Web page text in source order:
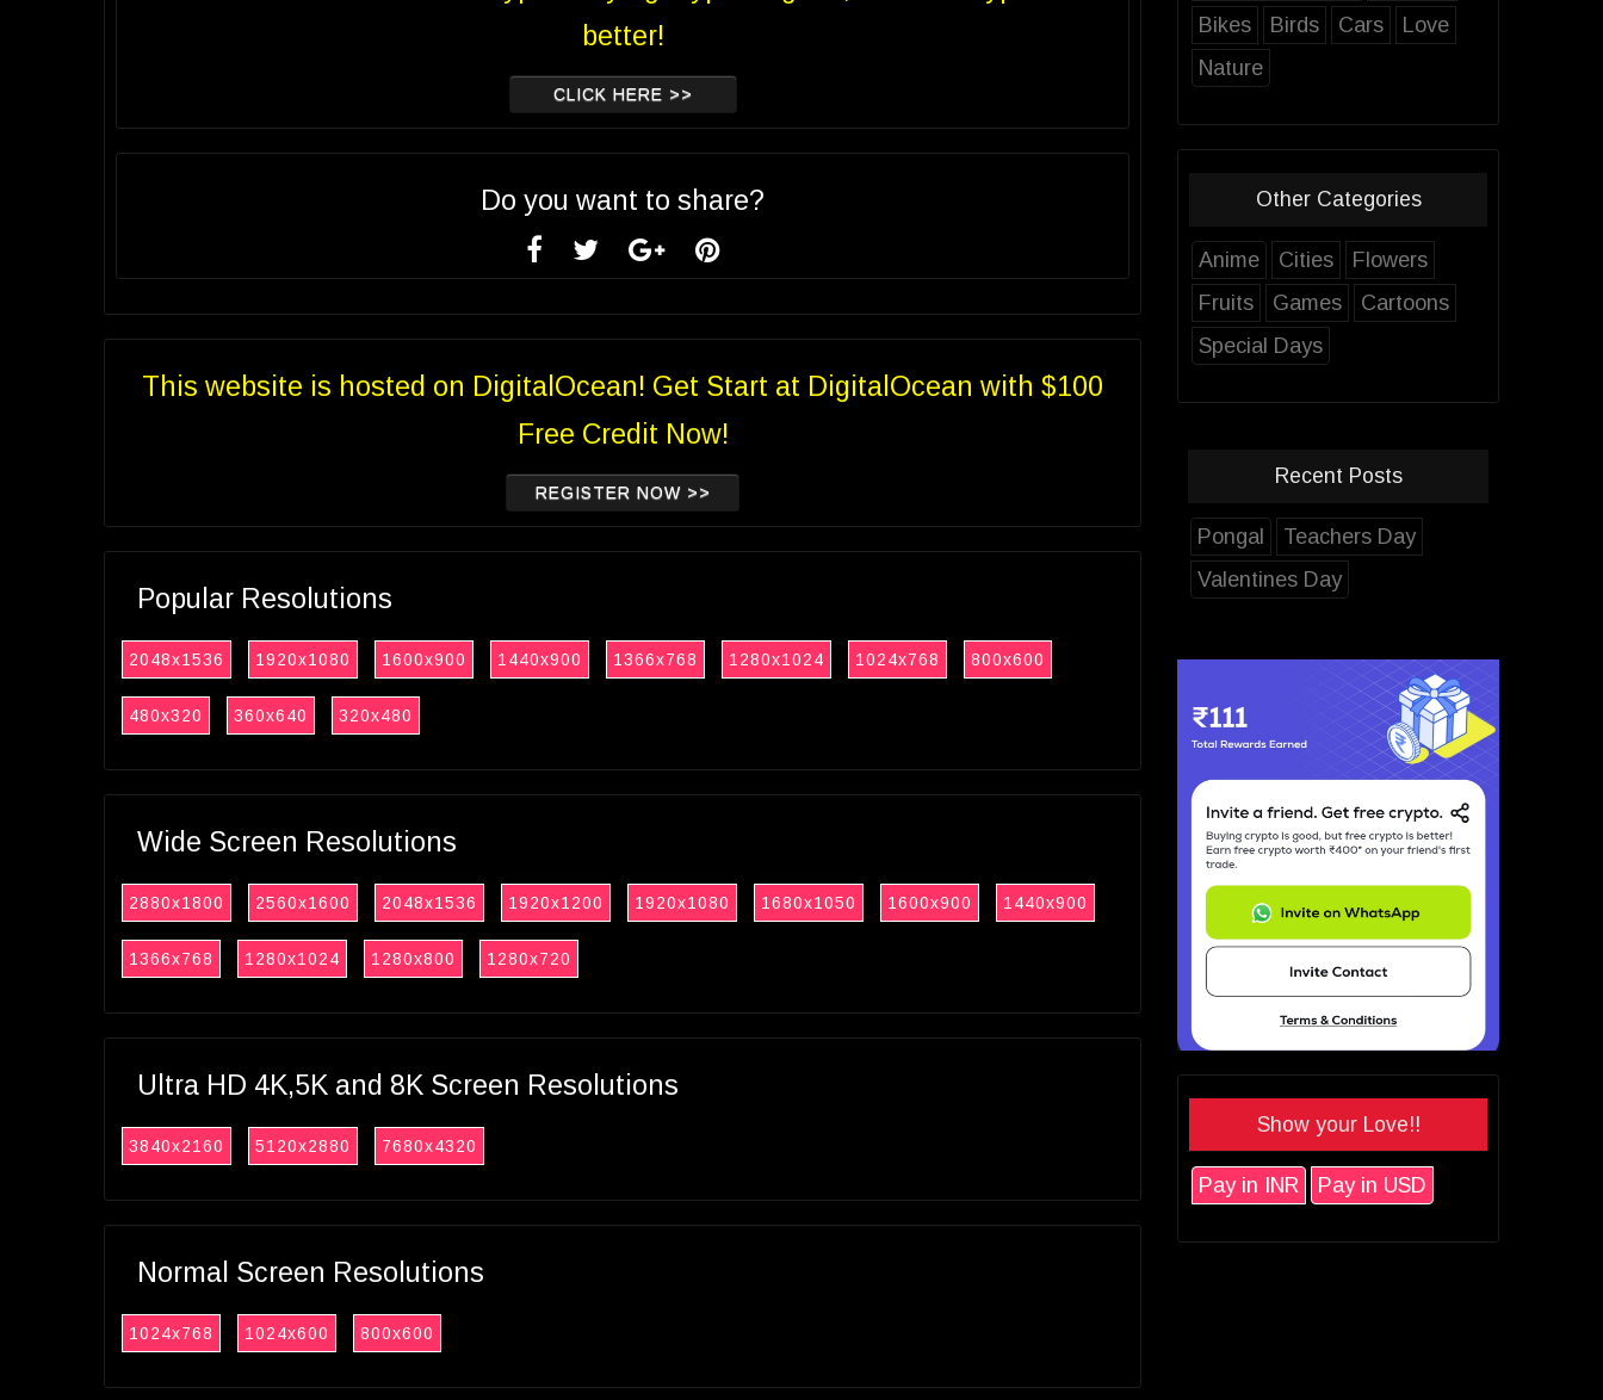
better!
CLICK HERE >>
Do you want to share?
This website is hosted on DigitalOcean! Get Start at DigitalOcean with $100
Free Credit Now!
REGISTER NOW >>
Popular Resolutions
2048x1536 1920x1080 1600x900 1440x900 1366x768 1280x1024 1024x768 800x600
480x320 360x640 320x480
Wide Screen Resolutions
2880x1800 2560x1600 2048x1536 1920x1200 1920x1080 1680x1050 1600x900 1440x900
1366x768 1280x1024 1280x800 1280x720
Ultra HD 4K,5K and 8K Screen Resolutions
3840x2160 5120x2880 7680x4320
Normal Screen Resolutions
1024x768 1024x600 800x600
Bikes
Birds Cars
Love
Nature
Other Categories
Anime Cities
Flowers
Fruits
Games
Cartoons
Special Days
Recent Posts
Pongal
Teachers Day
Valentines Day
Show your Love!!
Pay in INR Pay in USD